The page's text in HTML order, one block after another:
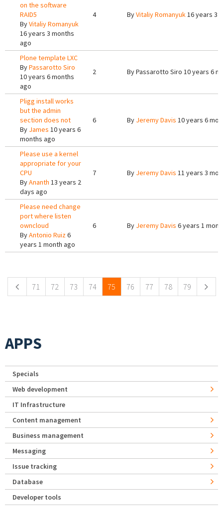
on the software
RAID5
ByVitaliy Romanyuk
16 years 3 months
ago
4 ByVitaliy Romanyuk16 years 3
Plone template LXC
ByPassarotto Siro
10 years 6 months
ago
2 ByPassarotto Siro 10 years 6
Pligg install works
but the admin
section does not
By James 10 years 6
months ago
6 By Jeremy Davis 10 years 6
Please use a kernel
appropriate for your
CPU
ByAnanth 13 years 2
days ago
7 By Jeremy Davis 11 years 3
Please need change
port where listen
owncloud
ByAntonio Ruiz6
years 1 month ago
6 By Jeremy Davis 6 years 1
71 72 73 74 75 76 77 78 79
APPS
Specials
Web development
IT Infrastructure
Content management
Business management
Messaging
Issue tracking
Database
Developer tools